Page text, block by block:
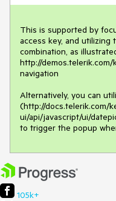
This is supported by
access key, and
combination, as
http://
navigation
Alternatively, you can
(http://docs.telerik.com/
ui/api/javascript/ui/
to trigger the popup
105k+